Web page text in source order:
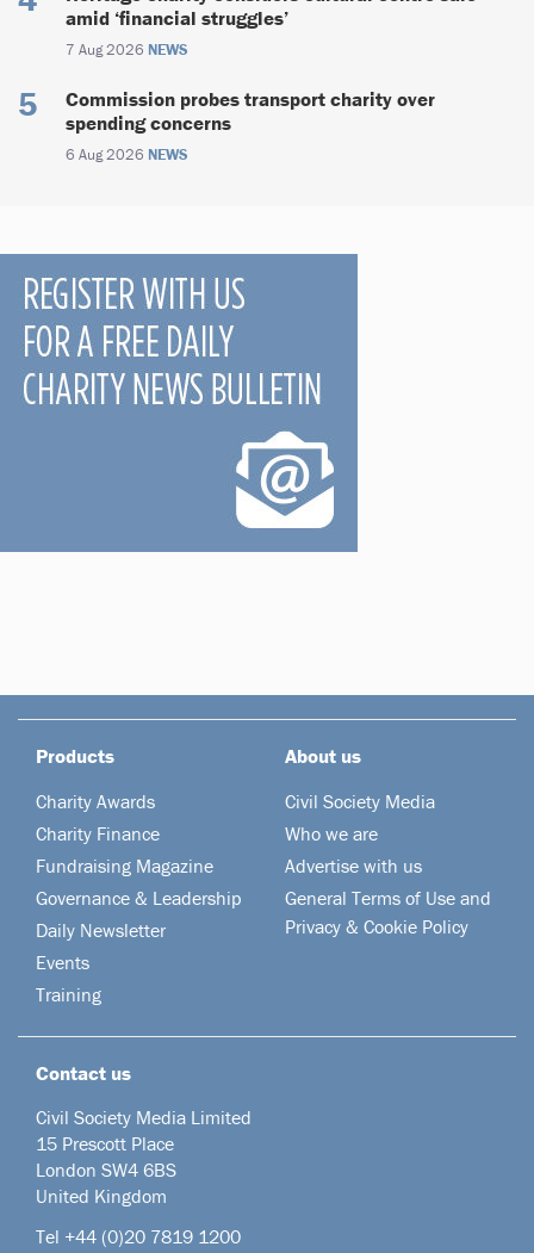
amid ‘financial struggles’
7 Aug 2026 NEWS
Commission probes transport charity over
spending concerns
6 Aug 2026 NEWS
Products
Charity Awards
Charity Finance
Fundraising Magazine
Governance & Leadership
Daily Newsletter
Events
Training
About us
Civil Society Media
Who we are
Advertise with us
General Terms of Use and
Privacy & Cookie Policy
Contact us
Civil Society Media Limited
15 Prescott Place
London SW4 6BS
United Kingdom
Tel +44 (0)20 7819 1200